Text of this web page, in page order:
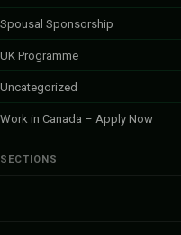
Spousal Sponsorship
UK Programme
Uncategorized
Work in Canada – Apply Now
SECTIONS